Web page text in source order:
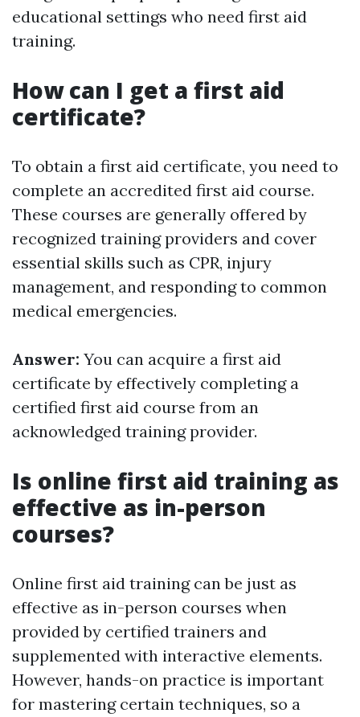
educational settings who need first aid
training.
How can I get a first aid
certificate?
To obtain a first aid certificate, you need to
complete an accredited first aid course.
These courses are generally offered by
recognized training providers and cover
essential skills such as CPR, injury
management, and responding to common
medical emergencies.
Answer: You can acquire a first aid
certificate by effectively completing a
certified first aid course from an
acknowledged training provider.
Is online first aid training as
effective as in-person
courses?
Online first aid training can be just as
effective as in-person courses when
provided by certified trainers and
supplemented with interactive elements.
However, hands-on practice is important
for mastering certain techniques, so a